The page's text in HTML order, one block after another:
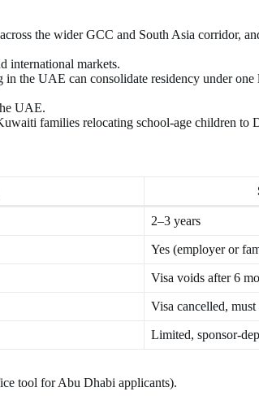
the wider GCC and South Asia corridor,
international markets.
the UAE can consolidate residency under
UAE.
families relocating school-age children to
2–3 years
Yes (employer or
Visa voids after 6
Visa cancelled,
Limited, sponsor-
tool for Abu Dhabi applicants).